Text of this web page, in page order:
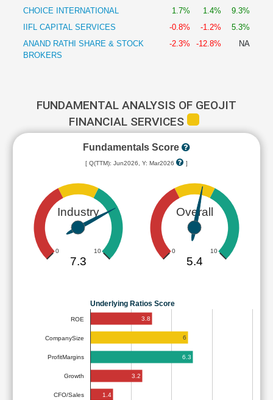
CHOICE INTERNATIONAL
1.7% 1.4%
9.3%
IIFL CAPITAL SERVICES
-0.8% -1.2%
5.3%
ANAND RATHI SHARE & STOCK
BROKERS
-2.3% -12.8% NA
FUNDAMENTAL ANALYSIS OF GEOJIT
FINANCIAL SERVICES
Fundamentals Score
[ Q(TTM): Jun2026, Y: Mar2026 ]
Industry
0 10
7.3
Overall
0 10
5.4
Underlying Ratios Score
ROE
CompanySize
ProfitMargins
Growth
CFO/Sales
3.8
6
6.3
3.2
1.4